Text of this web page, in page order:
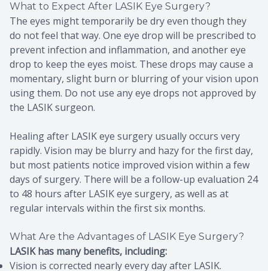
What to Expect After LASIK Eye Surgery?
The eyes might temporarily be dry even though they
do not feel that way. One eye drop will be prescribed to
prevent infection and inflammation, and another eye
drop to keep the eyes moist. These drops may cause a
momentary, slight burn or blurring of your vision upon
using them. Do not use any eye drops not approved by
the LASIK surgeon.
Healing after LASIK eye surgery usually occurs very
rapidly. Vision may be blurry and hazy for the first day,
but most patients notice improved vision within a few
days of surgery. There will be a follow-up evaluation 24
to 48 hours after LASIK eye surgery, as well as at
regular intervals within the first six months.
What Are the Advantages of LASIK Eye Surgery?
LASIK has many benefits, including:
Vision is corrected nearly every day after LASIK.